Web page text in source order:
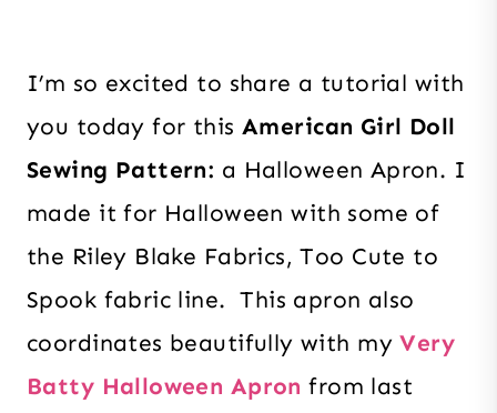
I’m so excited to share a tutorial with
you today for this American Girl Doll
Sewing Pattern: a Halloween Apron. I
made it for Halloween with some of
the Riley Blake Fabrics, Too Cute to
Spook fabric line. This apron also
coordinates beautifully with my Very
Batty Halloween Apron from last